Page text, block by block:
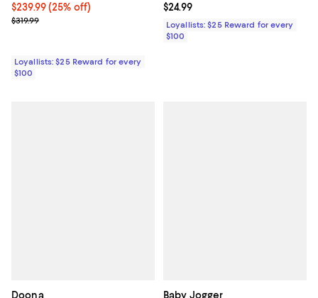
Current price $239.99; 25% off;
$239.99(25% off)
Previous price $319.99
$319.99
Loyallists: $25 Reward for every
$100
Current price $24.99; ;
$24.99
Loyallists: $25 Reward for every
$100
Doona Baby Jogger